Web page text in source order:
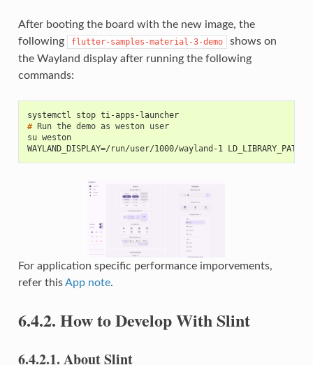
After booting the board with the new image, the
following
flutter-samples-material-3-demo
shows on
the Wayland display after running the following
commands:
systemctl stop ti-apps-launcher
# Run the demo as weston
user
su weston
WAYLAND_DISPLAY=/run/user/1000/wayland-1
For application specific performance imporvements,
refer thisApp note.
6.4.2. How to Develop With Slint
6.4.2.1. About Slint